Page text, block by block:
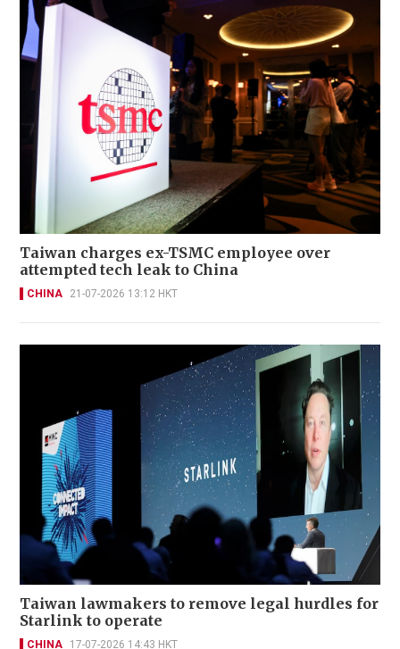
Taiwan charges ex-TSMC employee over
attempted tech leak to China
CHINA 21-07-2026 13:12 HKT
Taiwan lawmakers to remove legal hurdles for
Starlink to operate
CHINA 17-07-2026 14:43 HKT